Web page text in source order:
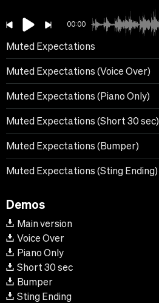
00:00
Muted Expectations
Muted Expectations (Voice Over)
Muted Expectations (Piano Only)
Muted Expectations (Short 30 sec)
Muted Expectations (Bumper)
Muted Expectations (Sting Ending)
Demos
Main version
Voice Over
Piano Only
Short 30 sec
Bumper
Sting Ending